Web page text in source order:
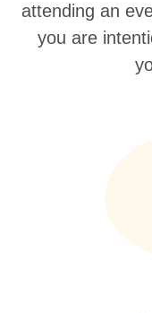
attending an
you are